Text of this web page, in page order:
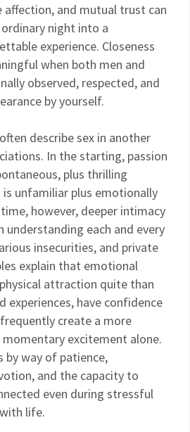
affection, and mutual trust can
night into a
experience. Closeness
when both men and
observed, respected, and
by yourself.
describe sex in another
In the starting, passion
plus thrilling
is unfamiliar plus emotionally
however, deeper intimacy
understanding each and every
insecurities, and private
explain that emotional
attraction quite than
experiences, have confidence
create a more
excitement alone.
by way of patience,
and the capacity to
even during stressful
life.